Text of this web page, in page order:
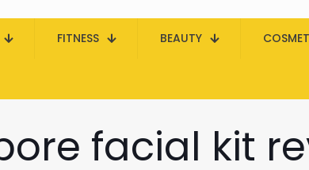
FITNESS BEAUTY
facial kit